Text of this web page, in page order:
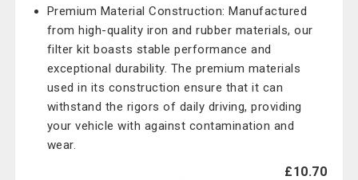
Premium Material Construction: Manufactured
from high-quality iron and rubber materials, our
filter kit boasts stable performance and
exceptional durability. The premium materials
used in its construction ensure that it can
withstand the rigors of daily driving, providing
your vehicle with against contamination and
wear.
£10.70